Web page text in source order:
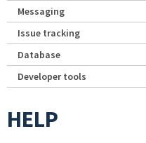
Messaging
Issue tracking
Database
Developer tools
HELP